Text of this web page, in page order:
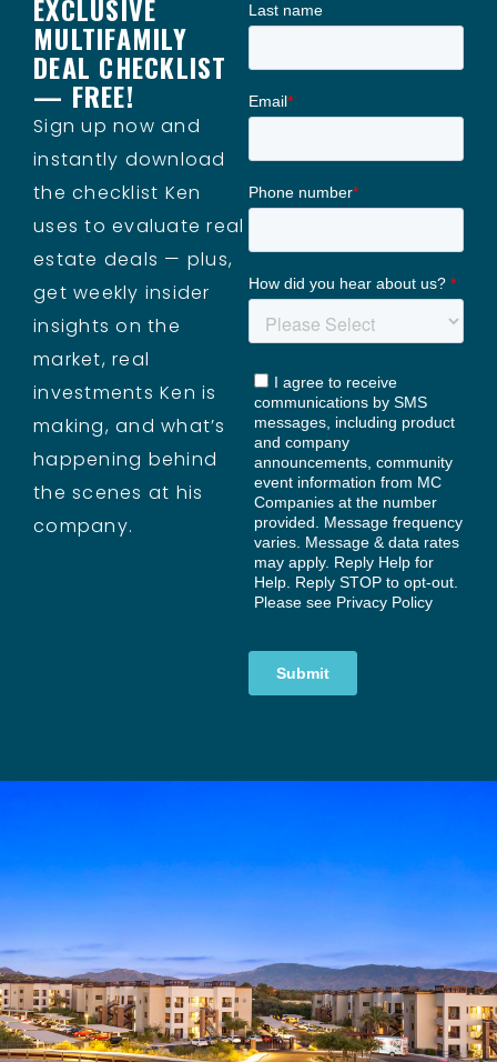
EXCLUSIVE
MULTIFAMILY
DEAL CHECKLIST
— FREE!
Sign up now and
instantly download
the checklist Ken
uses to evaluate real
estate deals — plus,
get weekly insider
insights on the
market, real
investments Ken is
making, and what’s
happening behind
the scenes at his
company.